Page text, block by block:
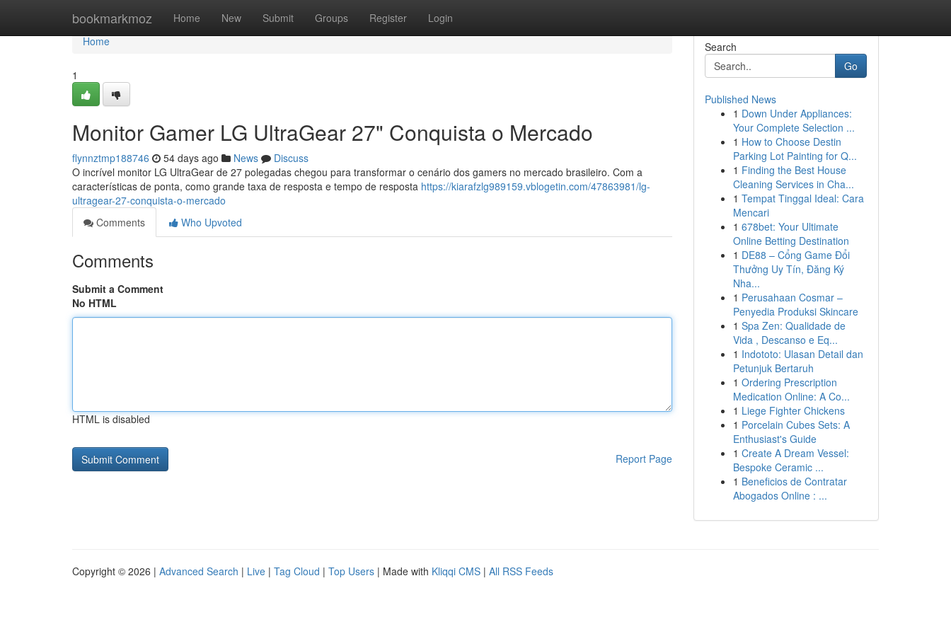
bookmarkmoz Home New Submit Groups Register Login
Home
Home
1
Monitor Gamer LG UltraGear 27" Conquista o Mercado
flynnztmp188746 54 days ago News
Discuss
O incrível monitor LG UltraGear de 27 polegadas chegou para transformar o cenário dos gamers no mercado brasileiro. Com a
características de ponta, como grande taxa de resposta e tempo de resposta https://kiarafzlg989159.vblogetin.com/47863981/lg-
ultragear-27-conquista-o-mercado
Comments
Who Upvoted
Comments
Submit a Comment
No HTML
HTML is disabled
Report Page
Search
Go
Published News
1 Down Under Appliances:
Your Complete Selection ...
1 How to Choose Destin
Parking Lot Painting for Q...
1 Finding the Best House
Cleaning Services in Cha...
1 Tempat Tinggal Ideal: Cara
Mencari
1 678bet: Your Ultimate
Online Betting Destination
1 DE88 – Cổng Game Đổi
Thưởng Uy Tín, Đăng Ký
Nha...
1 Perusahaan Cosmar –
Penyedia Produksi Skincare
1 Spa Zen: Qualidade de
Vida , Descanso e Eq...
1 Indototo: Ulasan Detail dan
Petunjuk Bertaruh
1 Ordering Prescription
Medication Online: A Co...
1 Liege Fighter Chickens
1 Porcelain Cubes Sets: A
Enthusiast's Guide
1 Create A Dream Vessel:
Bespoke Ceramic ...
1 Beneficios de Contratar
Abogados Online : ...
Copyright © 2026 | Advanced Search | Live | Tag Cloud | Top Users | Made with Kliqqi CMS | All RSS Feeds